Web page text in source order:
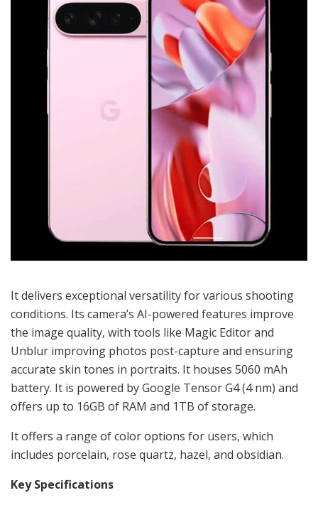
It delivers exceptional versatility for various shooting
conditions. Its camera’s AI-powered features improve
the image quality, with tools like Magic Editor and
Unblur improving photos post-capture and ensuring
accurate skin tones in portraits. It houses 5060 mAh
battery. It is powered by Google Tensor G4 (4 nm) and
offers up to 16GB of RAM and 1TB of storage.
It offers a range of color options for users, which
includes porcelain, rose quartz, hazel, and obsidian.
Key Specifications